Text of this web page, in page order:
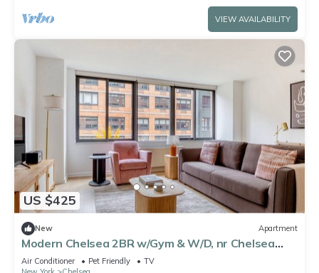
VIEW AVAILABILITY
US $425
New Apartment
Modern Chelsea 2BR w/Gym & W/D, nr Chelsea
Piers, by Blueground
Air Conditioner Pet Friendly
TV